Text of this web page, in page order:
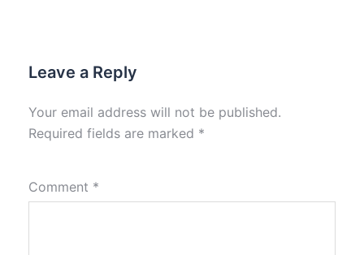
Leave a Reply
Your email address will not be published.
Required fields are marked *
Comment *